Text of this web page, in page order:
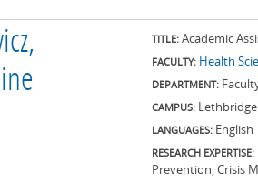
TITLE: Academic
FACULTY: Health
DEPARTMENT:
CAMPUS: Lethbridge
LANGUAGES: English
RESEARCH EXPERTISE:
Prevention, Crisis